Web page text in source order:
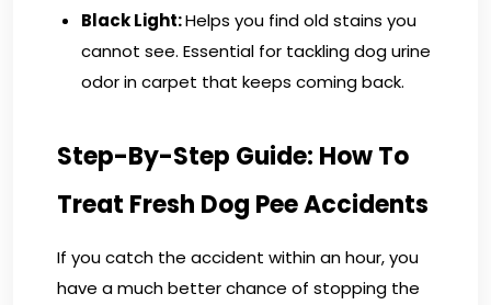
Black Light:Helps you find old stains you
cannot see. Essential for tackling dog urine
odor in carpet that keeps coming back.
Step-By-Step Guide: How To
Treat Fresh Dog Pee Accidents
If you catch the accident within an hour, you
have a much better chance of stopping the